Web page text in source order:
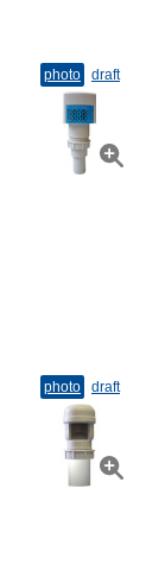
photo draft
photo draft